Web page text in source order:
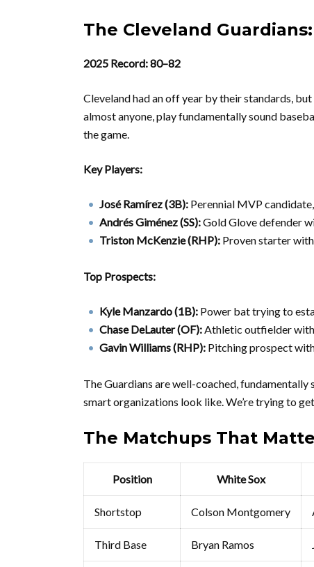
The Cleveland
2025 Record: 80–82
Cleveland had an off year by their standards,
almost anyone, play fundamentally sound
the game.
Key Players:
José Ramírez (3B): Perennial MVP
Andrés Giménez (SS):Gold Glove defender
Triston McKenzie (RHP): Proven starter
Top Prospects:
Kyle Manzardo (1B): Power bat trying to
Chase DeLauter (OF):Athletic outfielder
Gavin Williams (RHP): Pitching prospect
The Guardians are well-coached, fundamentally
smart organizations look like. We’re trying to
The Matchups That
Position White Sox
Shortstop Colson Montgomery
Third Base Bryan Ramos